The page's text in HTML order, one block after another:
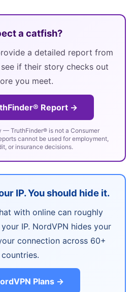
a catfish?
a detailed report from
if their story checks out
you meet.
Report →
— TruthFinder® is not a Consumer
cannot be used for employment,
or insurance decisions.
IP. You should hide it.
with online can roughly
IP. NordVPN hides your
connection across 60+
countries.
Plans →